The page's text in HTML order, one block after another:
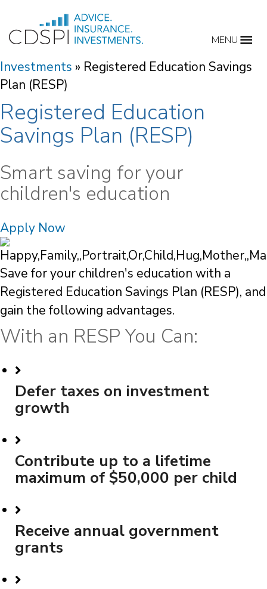
content
MENU
Investments » Registered Education Savings
Plan (RESP)
Registered Education
Savings Plan (RESP)
Smart saving for your
children's education
Apply Now
Save for your children's education with a
Registered Education Savings Plan (RESP), and
gain the following advantages.
With an RESP You Can:
Defer taxes on investment
growth
Contribute up to a lifetime
maximum of $50,000 per child
Receive annual government
grants